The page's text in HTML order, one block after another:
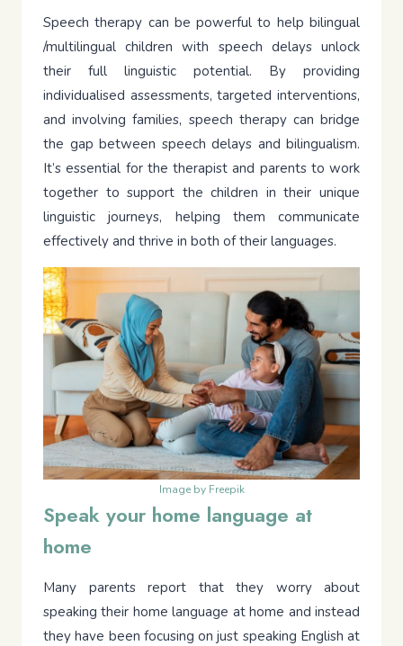
Speech therapy can be powerful to help bilingual
/multilingual children with speech delays unlock
their full linguistic potential. By providing
individualised assessments, targeted interventions,
and involving families, speech therapy can bridge
the gap between speech delays and bilingualism.
It’s essential for the therapist and parents to work
together to support the children in their unique
linguistic journeys, helping them communicate
effectively and thrive in both of their languages.
Image by Freepik
Speak your home language at
home
Many parents report that they worry about
speaking their home language at home and instead
they have been focusing on just speaking English at